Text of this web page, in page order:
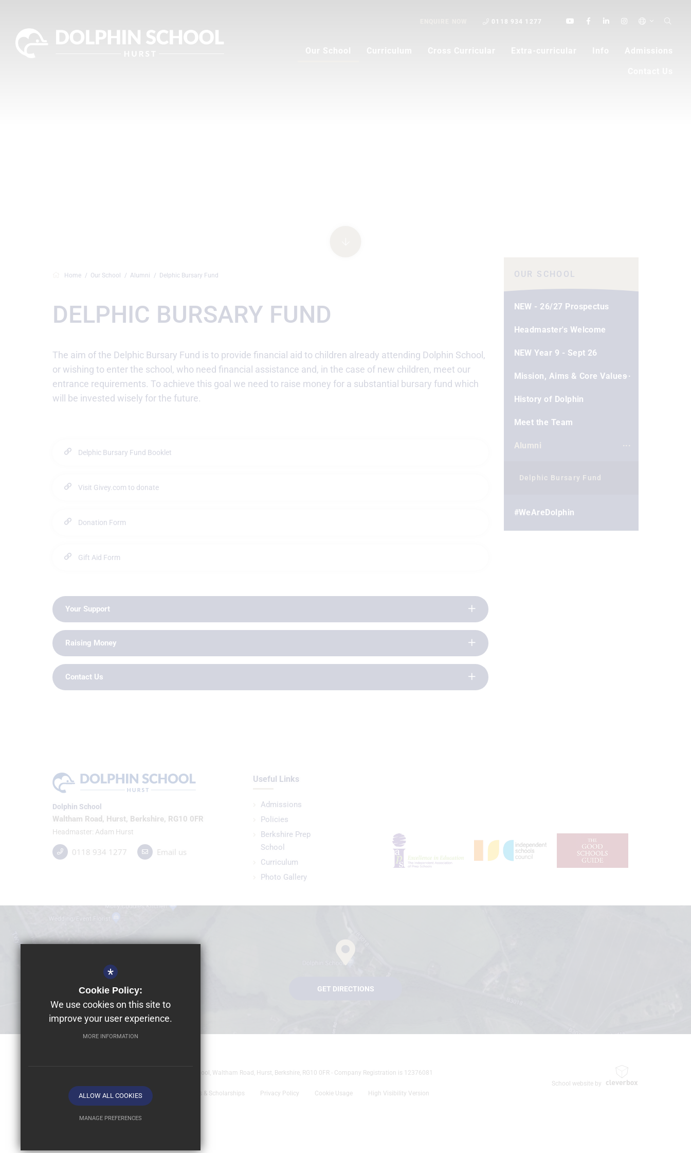
0118 934 1277
Home Our School Alumni Delphic Bursary Fund
DELPHIC BURSARY FUND
The aim of the Delphic Bursary Fund is to provide financial aid to children already attending Dolphin School,
or wishing to enter the school, who need financial assistance and, in the case of new children, meet our
entrance requirements. To achieve this goal we need to raise money for a substantial bursary fund which
will be invested wisely for the future.
Delphic Bursary Fund Booklet
Visit Givey.com to donate
Donation Form
Gift Aid Form
Your Support
Raising Money
Contact Us
OUR SCHOOL
NEW - 26/27 Prospectus
Headmaster's Welcome
NEW Year 9 - Sept 26
Mission, Aims & Core Values
History of Dolphin
Meet the Team
Alumni
Delphic Bursary Fund
#WeAreDolphin
Dolphin School
Waltham Road, Hurst, Berkshire, RG10 0FR
Headmaster Adam Hurst
0118 934 1277 Email us
Useful Links
Admissions
Policies
Berkshire Prep
School
Curriculum
Photo Gallery
GET DIRECTIONS
Registered office: Dolphin School Limited, Dolphin School, Waltham Road, Hurst, Berkshire, RG10 0FR - Company Registration is 12376081
Sitemap Terms of Use Year 9 - Full Bursaries & Scholarships Privacy Policy Cookie Usage High Visibility Version
School website by
*
Cookie Policy:
We use cookies on this site to
improve your user experience.
MORE INFORMATION
ALLOW ALL COOKIES
MANAGE PREFERENCES